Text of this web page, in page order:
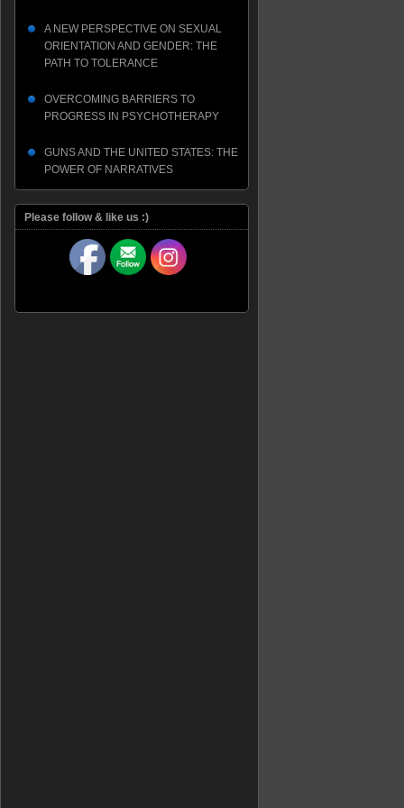
A NEW PERSPECTIVE ON SEXUAL
ORIENTATION AND GENDER: THE
PATH TO TOLERANCE
OVERCOMING BARRIERS TO
PROGRESS IN PSYCHOTHERAPY
GUNS AND THE UNITED STATES: THE
POWER OF NARRATIVES
Please follow & like us :)